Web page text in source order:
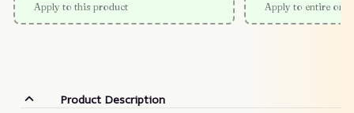
Apply to this product Apply to entire
Product Description